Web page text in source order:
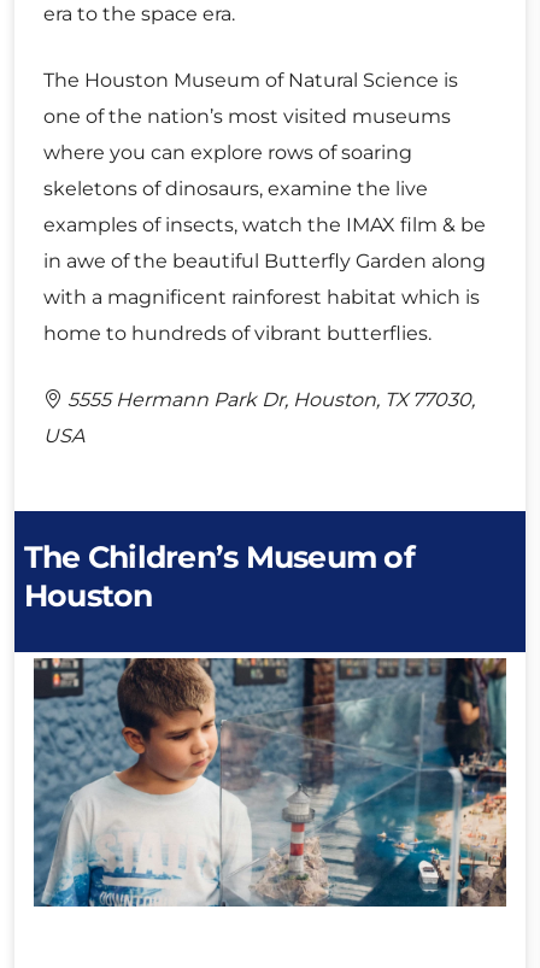
era to the space era.
The Houston Museum of Natural Science is
one of the nation’s most visited museums
where you can explore rows of soaring
skeletons of dinosaurs, examine the live
examples of insects, watch the IMAX film & be
in awe of the beautiful Butterfly Garden along
with a magnificent rainforest habitat which is
home to hundreds of vibrant butterflies.
5555 Hermann Park Dr, Houston, TX 77030,
USA
The Children’s Museum of
Houston